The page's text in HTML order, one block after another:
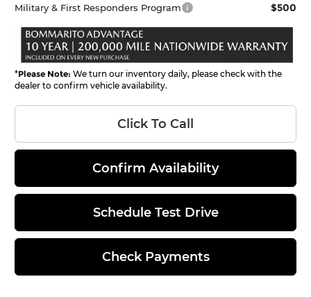
Military & First Responders Program $500
*Please Note: We turn our inventory daily, please check with the
dealer to confirm vehicle availability.
Click To Call
Confirm Availability
Schedule Test Drive
Check Payments